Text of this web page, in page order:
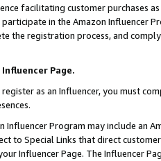
facilitating customer purchases
in the Amazon Influencer
the registration process, and
Page.
as an Influencer, you must
Influencer Program may include an
to Special Links that direct
Influencer Page. The Influencer